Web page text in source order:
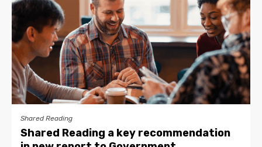
Shared Reading
Shared Reading a key recommendation